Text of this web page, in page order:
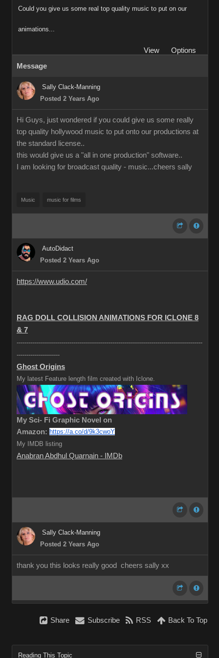
Could you give us some real top quality music to put on our
animations...
View
Options
Message
Sally Clack-Manning
Posted 2 Years Ago
Hi Guys, just wondered if you could give us some really
top quality hollywood music to put onto our productions at
the standard license..
this would give us a "all in one production" software..
I am looking for broadcast quality - music...cheers sally
Music music for films
AutoDidact
Posted 2 Years Ago
https://www.udio.com/
RAG DOLL COLLISION ANIMATIONS FOR ICLONE 8
& 7
-----------------------------------------------------------------------------------------------
----------------------
Ghost Origins
My latest Feature length film created with Iclone.
My Sci- Fi Graphic Novel on
Amazon: https://a.co/d/9k3cwoY
My IMDB listing
Anabran Abdhul Quarnain - IMDb
Sally Clack-Manning
Posted 2 Years Ago
thank you this looks really good cheers sally xx
Share Subscribe RSS Back To Top
Reading This Topic